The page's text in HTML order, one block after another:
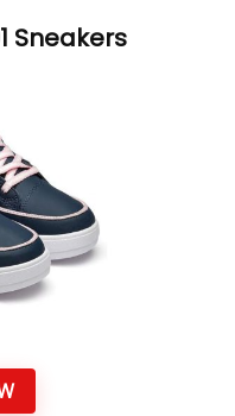
Sneakers